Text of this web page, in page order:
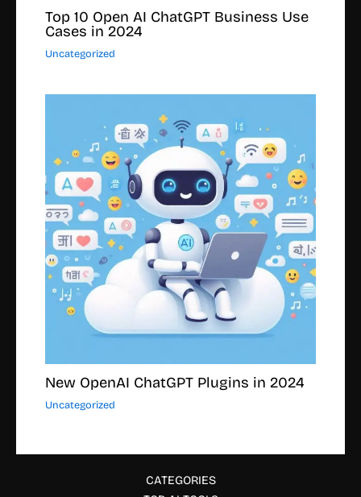
Top 10 Open AI ChatGPT Business Use
Cases in 2024
Uncategorized
New OpenAI ChatGPT Plugins in 2024
Uncategorized
CATEGORIES